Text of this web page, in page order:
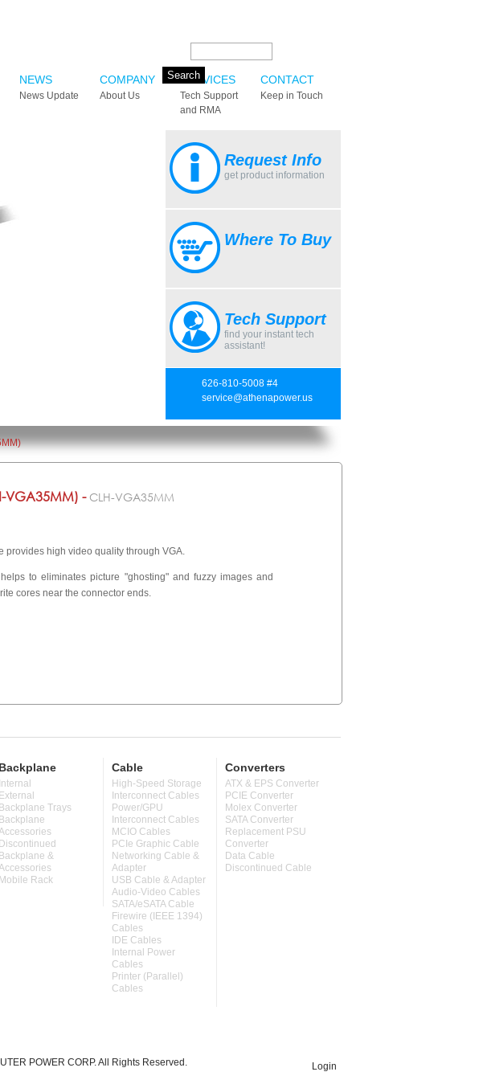
NEWS
News Update
COMPANY
About Us
SERVICES
Tech Support
and RMA
CONTACT
Keep in Touch
Request Info
get product information
Where To Buy
Tech Support
find your instant tech
assistant!
626-810-5008 #4
service@athenapower.us
VGA35MM) - CLH-VGA35MM
provides high video quality through VGA.
to eliminates picture "ghosting" and fuzzy images and
cores near the connector ends.
Backplane
Internal
External
Backplane Trays
Backplane
Accessories
Discontinued
Backplane &
Accessories
Mobile Rack
Cable
High-Speed Storage
Interconnect Cables
Power/GPU
Interconnect Cables
MCIO Cables
PCIe Graphic Cable
Networking Cable &
Adapter
USB Cable & Adapter
Audio-Video Cables
SATA/eSATA Cable
Firewire (IEEE 1394)
Cables
IDE Cables
Internal Power
Cables
Printer (Parallel)
Cables
Converters
ATX & EPS Converter
PCIE Converter
Molex Converter
SATA Converter
Replacement PSU
Converter
Data Cable
Discontinued Cable
POWER CORP. All Rights Reserved. Login